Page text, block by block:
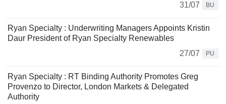
31/07
BU
Ryan Specialty : Underwriting Managers Appoints Kristin
Daur President of Ryan Specialty Renewables
27/07
PU
Ryan Specialty : RT Binding Authority Promotes Greg
Provenzo to Director, London Markets & Delegated
Authority